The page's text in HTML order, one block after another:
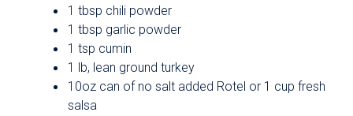
1 tbsp chili powder
1 tbsp garlic powder
1 tsp cumin
1 lb, lean ground turkey
10oz can of no salt added Rotel or 1 cup fresh
salsa